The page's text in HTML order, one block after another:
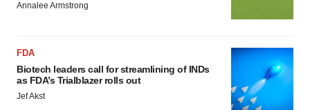
Annalee Armstrong
FDA
Biotech leaders call for streamlining of INDs
as FDA’s Trialblazer rolls out
Jef Akst